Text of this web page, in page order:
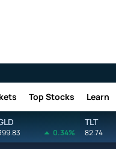
Top Stocks Learn
0.34%
TLT
82.74